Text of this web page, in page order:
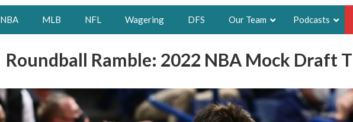
NBA MLB NFL Wagering DFS Our Team
AARON
2X FSWA
LEGENDARY
FOUNDER,
Podcasts
Roundball Ramble: 2022 NBA Mock Draft